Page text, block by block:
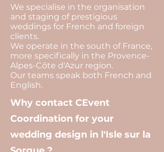
We specialise in the organisation
and staging of prestigious
weddings for French and foreign
clients.
We operate in the south of France,
more specifically in the Provence-
Alpes-Côte d'Azur region.
Our teams speak both French and
English.
Why contact CEvent
Coordination for your
wedding design in l'Isle sur la